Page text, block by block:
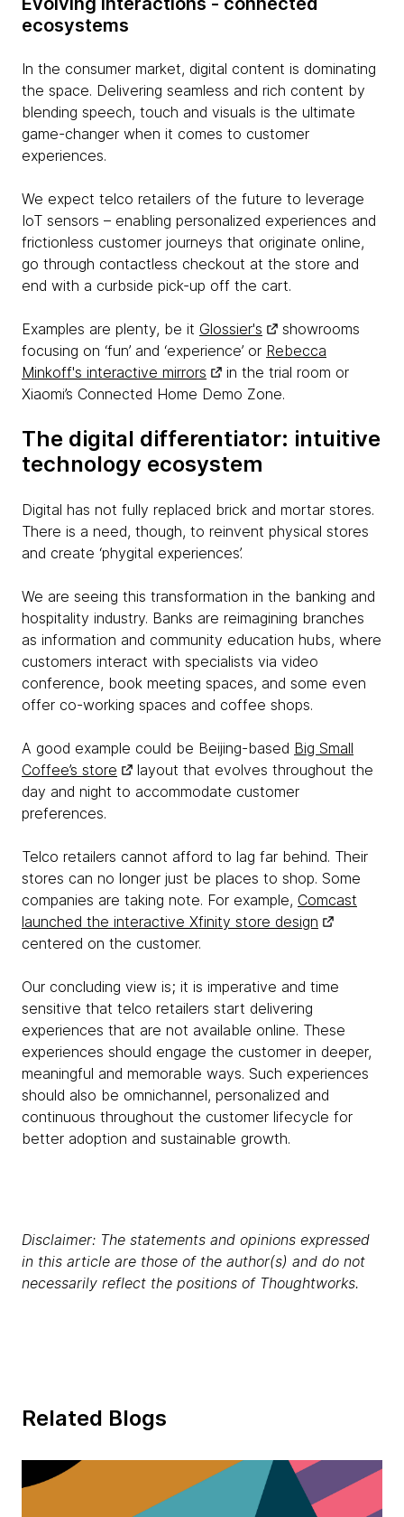
ecosystems
In the consumer market, digital content is dominating
the space. Delivering seamless and rich content by
blending speech, touch and visuals is the ultimate
game-changer when it comes to customer
experiences.
We expect telco retailers of the future to leverage
IoT sensors – enabling personalized experiences and
frictionless customer journeys that originate online,
go through contactless checkout at the store and
end with a curbside pick-up off the cart.
Examples are plenty, be it Glossier's
showrooms
focusing on ‘fun’ and ‘experience’ or Rebecca
Minkoff's interactive mirrors
in the trial room or
Xiaomi’s Connected Home Demo Zone.
The digital differentiator: intuitive
technology ecosystem
Digital has not fully replaced brick and mortar stores.
There is a need, though, to reinvent physical stores
and create ‘phygital experiences’.
We are seeing this transformation in the banking and
hospitality industry. Banks are reimagining branches
as information and community education hubs, where
customers interact with specialists via video
conference, book meeting spaces, and some even
offer co-working spaces and coffee shops.
A good example could be Beijing-based Big Small
Coffee’s store
layout that evolves throughout the
day and night to accommodate customer
preferences.
Telco retailers cannot afford to lag far behind. Their
stores can no longer just be places to shop. Some
companies are taking note. For example, Comcast
launched the interactive Xfinity store design
centered on the customer.
Our concluding view is; it is imperative and time
sensitive that telco retailers start delivering
experiences that are not available online. These
experiences should engage the customer in deeper,
meaningful and memorable ways. Such experiences
should also be omnichannel, personalized and
continuous throughout the customer lifecycle for
better adoption and sustainable growth.
Disclaimer: The statements and opinions expressed
in this article are those of the author(s) and do not
necessarily reflect the positions of Thoughtworks.
Related Blogs